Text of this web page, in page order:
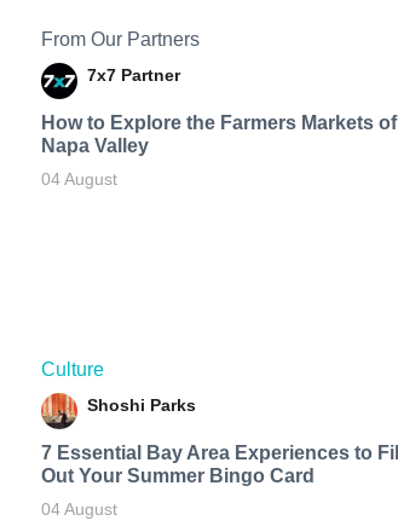
From Our Partners
7x7 Partner
How to Explore the Farmers Markets of
Napa Valley
04 August
Culture
Shoshi Parks
7 Essential Bay Area Experiences to Fill
Out Your Summer Bingo Card
04 August